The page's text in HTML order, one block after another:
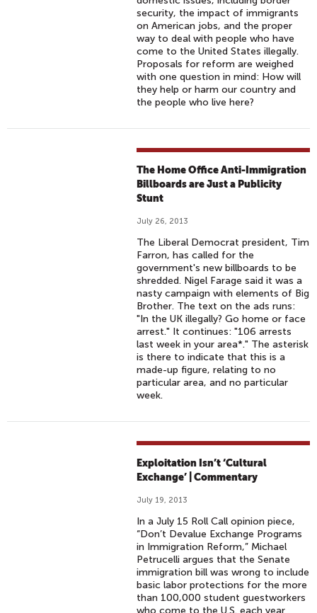
security, the impact of immigrants
on American jobs, and the proper
way to deal with people who have
come to the United States illegally.
Proposals for reform are weighed
with one question in mind: How will
they help or harm our country and
the people who live here?
The Home Office Anti-Immigration
Billboards are Just a Publicity
Stunt
July 26, 2013
The Liberal Democrat president, Tim
Farron, has called for the
government's new billboards to be
shredded. Nigel Farage said it was a
nasty campaign with elements of Big
Brother. The text on the ads runs:
"In the UK illegally? Go home or face
arrest." It continues: "106 arrests
last week in your area*." The asterisk
is there to indicate that this is a
made-up figure, relating to no
particular area, and no particular
week.
Exploitation Isn’t ‘Cultural
Exchange’ | Commentary
July 19, 2013
In a July 15 Roll Call opinion piece,
“Don’t Devalue Exchange Programs
in Immigration Reform,” Michael
Petrucelli argues that the Senate
immigration bill was wrong to include
basic labor protections for the more
than 100,000 student guestworkers
who come to the U.S. each year